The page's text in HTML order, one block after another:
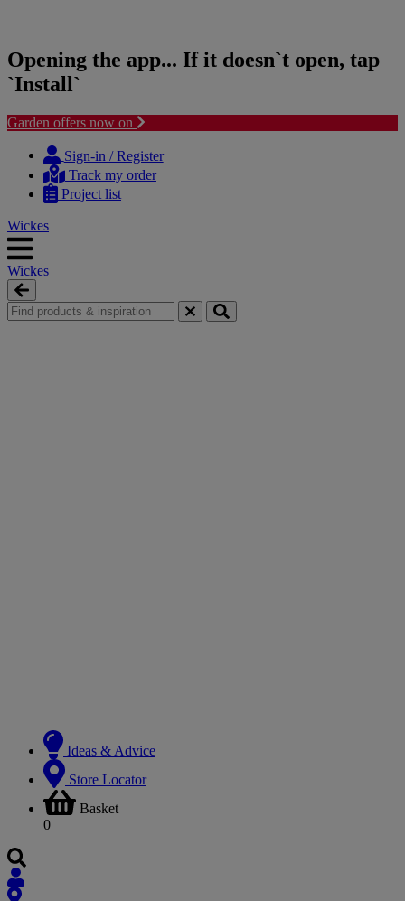
Opening the app... If it doesn`t open, tap
`Install`
Garden offers now on
content
navigation
Sign-in / Register
Track my order
Project list
Wickes
Wickes
Ideas & Advice
Store Locator
Basket
0